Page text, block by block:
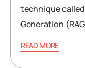
technique
Generation
READ MORE